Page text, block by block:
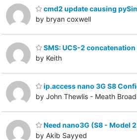
cmd2 update causing
by bryan coxwell
SMS: UCS-2
by Keith
ip.access nano 3G S8
by John Thewlis - Meath
Need nano3G (S8 - Model
by Akib Sayyed